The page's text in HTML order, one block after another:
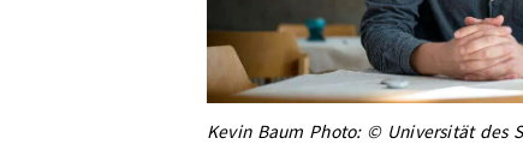
Kevin Baum Photo: © Universität des